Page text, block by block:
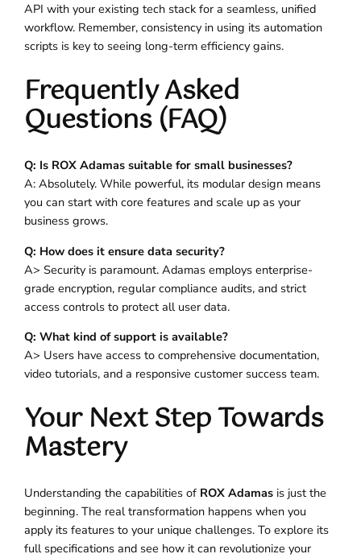
API with your existing tech stack for a seamless, unified
workflow. Remember, consistency in using its automation
scripts is key to seeing long-term efficiency gains.
Frequently Asked
Questions (FAQ)
Q: Is ROX Adamas suitable for small businesses?
A: Absolutely. While powerful, its modular design means
you can start with core features and scale up as your
business grows.
Q: How does it ensure data security?
A> Security is paramount. Adamas employs enterprise-
grade encryption, regular compliance audits, and strict
access controls to protect all user data.
Q: What kind of support is available?
A> Users have access to comprehensive documentation,
video tutorials, and a responsive customer success team.
Your Next Step Towards
Mastery
Understanding the capabilities of ROX Adamas is just the
beginning. The real transformation happens when you
apply its features to your unique challenges. To explore its
full specifications and see how it can revolutionize your